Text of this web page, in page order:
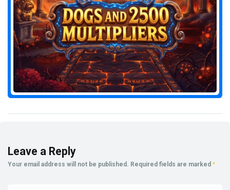
Leave a Reply
Your email address will not be published. Required fields are marked *